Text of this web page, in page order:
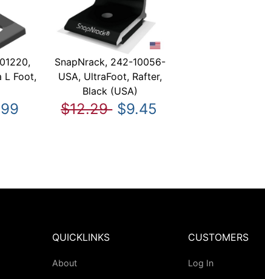
L Foot,
SnapNrack, 242-10056-
USA, UltraFoot, Rafter,
Black (USA)
$12.29 $9.45
QUICKLINKS
About
CUSTOMERS
Log In